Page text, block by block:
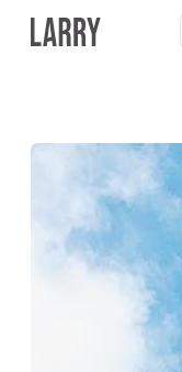
Skip